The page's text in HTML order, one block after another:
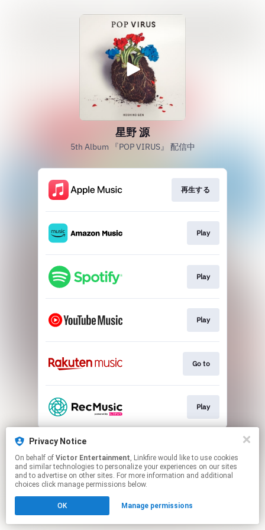
星野 源
5th Album 『POP VIRUS』 配信中
再生する
Play
Play
Play
Go to
Play
This page may contain affiliate links.
Click hereto manage your permissions.
Privacy Notice
On behalf of Victor Entertainment, Linkfire would like to use cookies
and similar technologies to personalize your experiences on our sites
and to advertise on other sites. For more information and additional
choices click manage permissions below.
OK Manage permissions